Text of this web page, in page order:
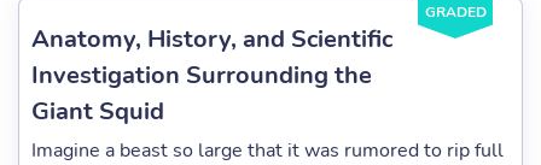
GRADED
Anatomy, History, and Scientific
Investigation Surrounding the
Giant Squid
Imagine a beast so large that it was rumored to rip full